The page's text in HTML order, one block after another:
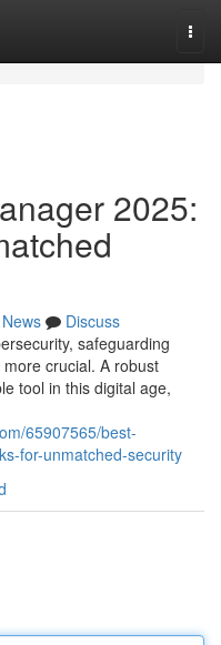
2025:
News
Discuss
safeguarding
crucial. A robust
tool in this digital age,
65907565/best-
for-unmatched-security